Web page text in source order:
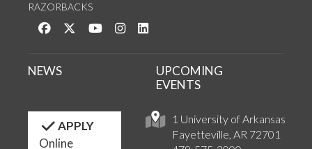
RAZORBACKS
Like us on Facebook
Follow us on Twitter
Watch us on YouTube
See us on Instagram
1 University of Arkansas
Fayetteville, AR 72701
NEWS
UPCOMING
EVENTS
APPLY
Online